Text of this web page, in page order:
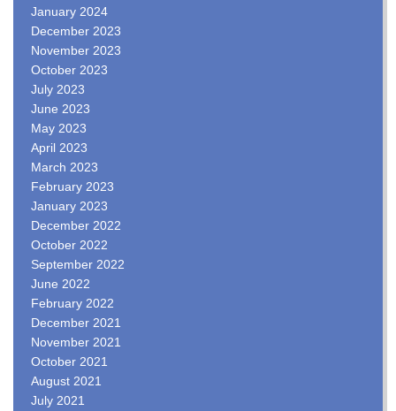
January 2024
December 2023
November 2023
October 2023
July 2023
June 2023
May 2023
April 2023
March 2023
February 2023
January 2023
December 2022
October 2022
September 2022
June 2022
February 2022
December 2021
November 2021
October 2021
August 2021
July 2021